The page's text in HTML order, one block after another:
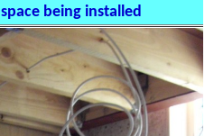
being installed